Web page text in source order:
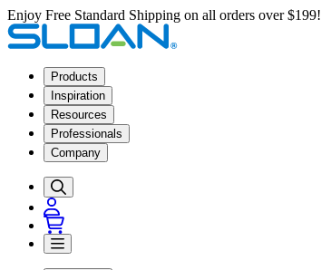
Enjoy Free Standard Shipping on all orders over $199!
Products
Inspiration
Resources
Professionals
Company